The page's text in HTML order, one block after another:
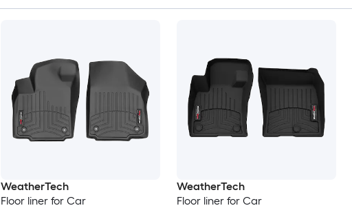
WeatherTech
Floor liner for Car
WeatherTech
Floor liner for Car